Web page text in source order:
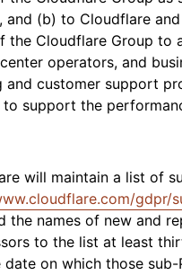
and (b) to Cloudflare
the Cloudflare Group to
operators, and
and customer support
to support the
will maintain a list of
gdpr/
the names of new and
to the list at least
on which those sub-